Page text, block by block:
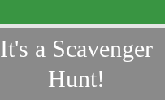
It's a Scavenger
Hunt!